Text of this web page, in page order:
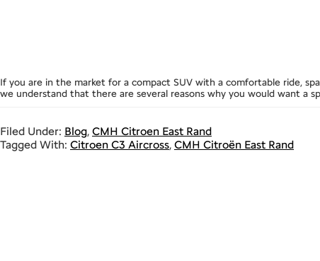
If you are in the market for a compact SUV with a comfortable ride,
we understand that there are several reasons why you would want a
Filed Under: Blog, CMH Citroen East Rand
Tagged With: Citroen C3 Aircross, CMH Citroën East Rand